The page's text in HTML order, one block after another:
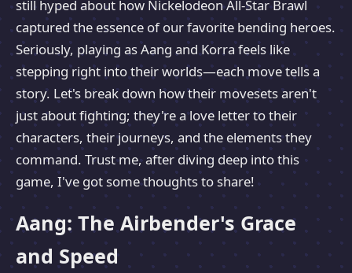
still hyped about how Nickelodeon All-Star Brawl
captured the essence of our favorite bending heroes.
Seriously, playing as Aang and Korra feels like
stepping right into their worlds—each move tells a
story. Let's break down how their movesets aren't
just about fighting; they're a love letter to their
characters, their journeys, and the elements they
command. Trust me, after diving deep into this
game, I've got some thoughts to share!
Aang: The Airbender's Grace
and Speed